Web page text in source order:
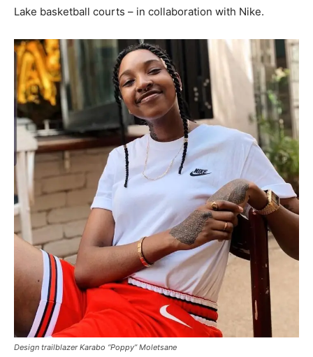
Lake basketball courts – in collaboration with Nike.
Design trailblazer Karabo “Poppy” Moletsane